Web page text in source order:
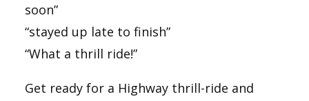
soon”
“stayed up late to finish”
“What a thrill ride!”
Get ready for a Highway thrill-ride and